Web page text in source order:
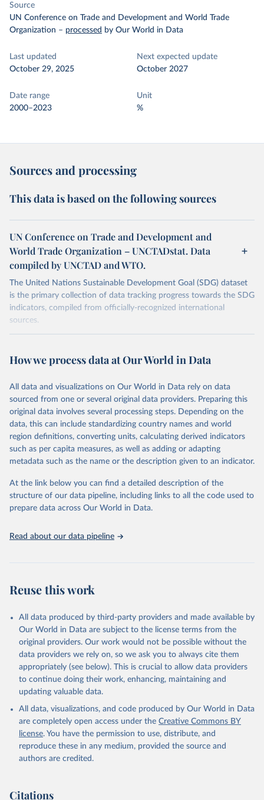
Source
UN Conference on Trade and Development and World Trade
Organization – processed by Our World in Data
Last updated
October 29, 2025
Next expected update
October 2027
Date range
2000–2023
Unit
%
Sources and processing
This data is based on the following sources
UN Conference on Trade and Development and
World Trade Organization – UNCTADstat. Data
compiled by UNCTAD and WTO.
The United Nations Sustainable Development Goal (SDG) dataset
is the primary collection of data tracking progress towards the SDG
indicators, compiled from officially-recognized international
sources.
October 29, 2025
https://unstats.un.org/sdgs/dataportal
This is the citation of the original data obtained from the source,
prior to any processing or adaptation by Our World in Data. To cite
data downloaded from this page, please use the suggested citation
given in Reuse This Work below.
UN Conference on Trade and Development and World
Trade Organization via UN SDG Indicators Database
Department of Economic and Social Affairs (accessed
2025). More information available at:
https://unstats.un.org/sdgs/metadata/files/Metadata-
17-11-01.pdf.
How we process data at Our World in Data
All data and visualizations on Our World in Data rely on data
sourced from one or several original data providers. Preparing this
original data involves several processing steps. Depending on the
data, this can include standardizing country names and world
region definitions, converting units, calculating derived indicators
such as per capita measures, as well as adding or adapting
metadata such as the name or the description given to an indicator.
At the link below you can find a detailed description of the
structure of our data pipeline, including links to all the code used to
prepare data across Our World in Data.
Read about our data pipeline
Reuse this work
All data produced by third-party providers and made available by
Our World in Data are subject to the license terms from the
original providers. Our work would not be possible without the
data providers we rely on, so we ask you to always cite them
appropriately (see below). This is crucial to allow data providers
to continue doing their work, enhancing, maintaining and
updating valuable data.
All data, visualizations, and code produced by Our World in Data
are completely open access under the Creative Commons BY
license. You have the permission to use, distribute, and
reproduce these in any medium, provided the source and
authors are credited.
Citations